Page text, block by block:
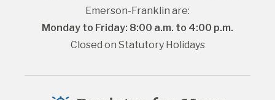
Emerson-Franklin are:
Monday to Friday: 8:00 a.m. to 4:00 p.m.
Closed on Statutory Holidays